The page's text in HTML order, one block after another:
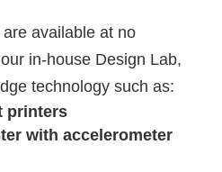
available at no
in-house Design Lab,
technology such as:
printers
with accelerometer